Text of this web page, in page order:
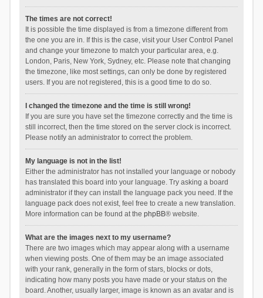
The times are not correct!
It is possible the time displayed is from a timezone different from
the one you are in. If this is the case, visit your User Control Panel
and change your timezone to match your particular area, e.g.
London, Paris, New York, Sydney, etc. Please note that changing
the timezone, like most settings, can only be done by registered
users. If you are not registered, this is a good time to do so.
I changed the timezone and the time is still wrong!
If you are sure you have set the timezone correctly and the time is
still incorrect, then the time stored on the server clock is incorrect.
Please notify an administrator to correct the problem.
My language is not in the list!
Either the administrator has not installed your language or nobody
has translated this board into your language. Try asking a board
administrator if they can install the language pack you need. If the
language pack does not exist, feel free to create a new translation.
More information can be found at the phpBB® website.
What are the images next to my username?
There are two images which may appear along with a username
when viewing posts. One of them may be an image associated
with your rank, generally in the form of stars, blocks or dots,
indicating how many posts you have made or your status on the
board. Another, usually larger, image is known as an avatar and is